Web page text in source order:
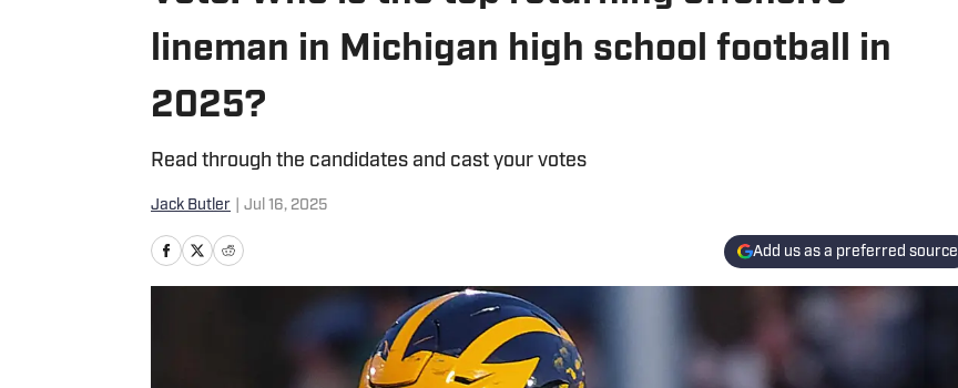
lineman in Michigan high school football in
2025?
Read through the candidates and cast your votes
Jack Butler Jul 16, 2025
Add us as a preferred source